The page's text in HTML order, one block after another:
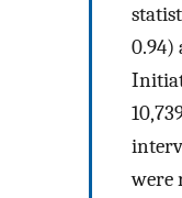
0.94)
were